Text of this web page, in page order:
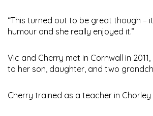
“This turned out to be great though –
humour and she really enjoyed it.”
Vic and Cherry met in Cornwall in
to her son, daughter, and two
Cherry trained as a teacher in Chorley